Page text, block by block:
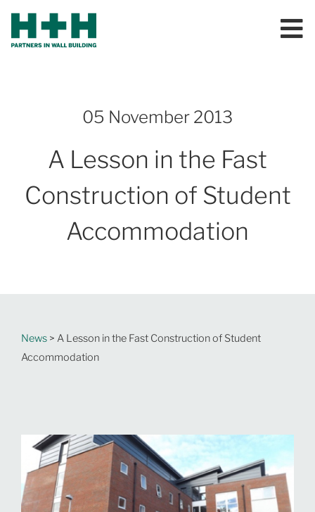
05 November 2013
A Lesson in the Fast
Construction of Student
Accommodation
News > A Lesson in the Fast Construction of Student
Accommodation